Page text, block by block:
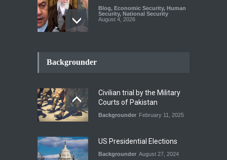
Blog, Economic Security, Human
Security, National Security
August 4, 2026
Security
National Security
August 4, 2026
INDUS WATER TREATY AND
Blog,Climate Security,Economic
Security,Human Security,
National Security
July 17, 2026
Backgrounder
Civilian trial by the Military
Courts of Pakistan
Backgrounder February 11, 2025
US Presidential Elections
Backgrounder August 27, 2024